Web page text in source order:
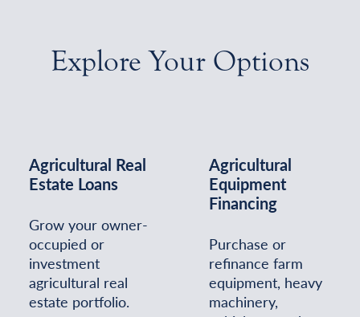
Explore Your Options
Agricultural Real
Estate Loans
Grow your owner-
occupied or
investment
agricultural real
estate portfolio.
Agricultural
Equipment
Financing
Purchase or
refinance farm
equipment, heavy
machinery,